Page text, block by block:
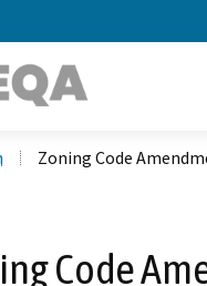
Zoning Code
Code